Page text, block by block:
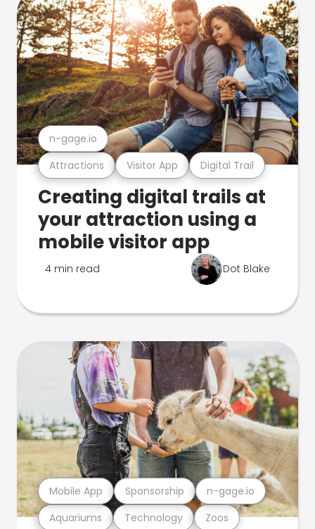
Attractions Visitor App Digital Trail
n-gage.io
Creating digital trails at
your attraction using a
mobile visitor app
4 min read Dot Blake
Aquariums Technology Zoos
Mobile App Sponsorship n-gage.io